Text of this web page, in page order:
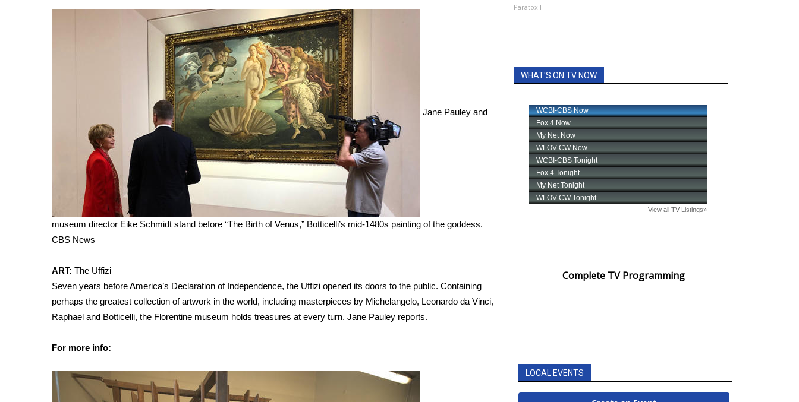
WCBI – On-Air Guest Rules
Broadcast & Digital
Outdoor Media
Video Services of WCBI
WCBI Payment Portal
Jane Pauley and
museum director Eike Schmidt stand before “The Birth of Venus,” Botticelli’s mid-1480s painting of the goddess.
CBS News
ART: The Uffizi
Seven years before America’s Declaration of Independence, the Uffizi opened its doors to the public. Containing
perhaps the greatest collection of artwork in the world, including masterpieces by Michelangelo, Leonardo da Vinci,
Raphael and Botticelli, the Florentine museum holds treasures at every turn. Jane Pauley reports.
For more info:
Paratoxil
WHAT'S ON TV NOW
Complete TV Programming
LOCAL EVENTS